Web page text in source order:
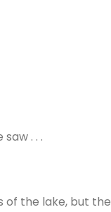
. . .
of the lake, but the